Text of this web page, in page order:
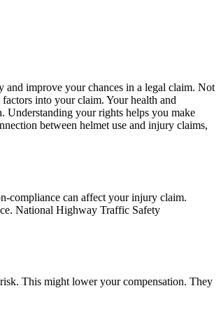
improve your chances in a legal claim. Not
into your claim. Your health and
Understanding your rights helps you make
between helmet use and injury claims,
compliance can affect your injury claim.
National Highway Traffic Safety
risk. This might lower your compensation. They